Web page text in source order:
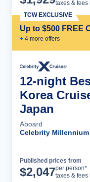
taxes & fees
Up to $500 FREE
+ 4 more offers
TCW EXCLUSIVE
12-night
Korea
Japan
Aboard
Celebrity Millennium
Published prices from
$2,047per person*
taxes & fees